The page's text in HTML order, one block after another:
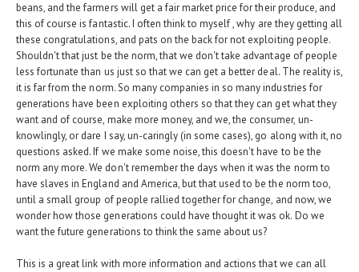
beans, and the farmers will get a fair market price for their produce, and
this of course is fantastic. I often think to myself , why are they getting all
these congratulations, and pats on the back for not exploiting people.
Shouldn't that just be the norm, that we don't take advantage of people
less fortunate than us just so that we can get a better deal. The reality is,
it is far from the norm. So many companies in so many industries for
generations have been exploiting others so that they can get what they
want and of course, make more money, and we, the consumer, un-
knowlingly, or dare I say, un-caringly (in some cases), go along with it, no
questions asked. If we make some noise, this doesn't have to be the
norm any more. We don't remember the days when it was the norm to
have slaves in England and America, but that used to be the norm too,
until a small group of people rallied together for change, and now, we
wonder how those generations could have thought it was ok. Do we
want the future generations to think the same about us?
This is a great link with more information and actions that we can all